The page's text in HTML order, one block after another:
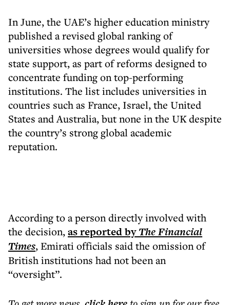
In June, the UAE’s higher education ministry
published a revised global ranking of
universities whose degrees would qualify for
state support, as part of reforms designed to
concentrate funding on top-performing
institutions. The list includes universities in
countries such as France, Israel, the United
States and Australia, but none in the UK despite
the country’s strong global academic
reputation.
According to a person directly involved with
the decision,as reported byThe Financial
Times, Emirati officials said the omission of
British institutions had not been an
“oversight”.